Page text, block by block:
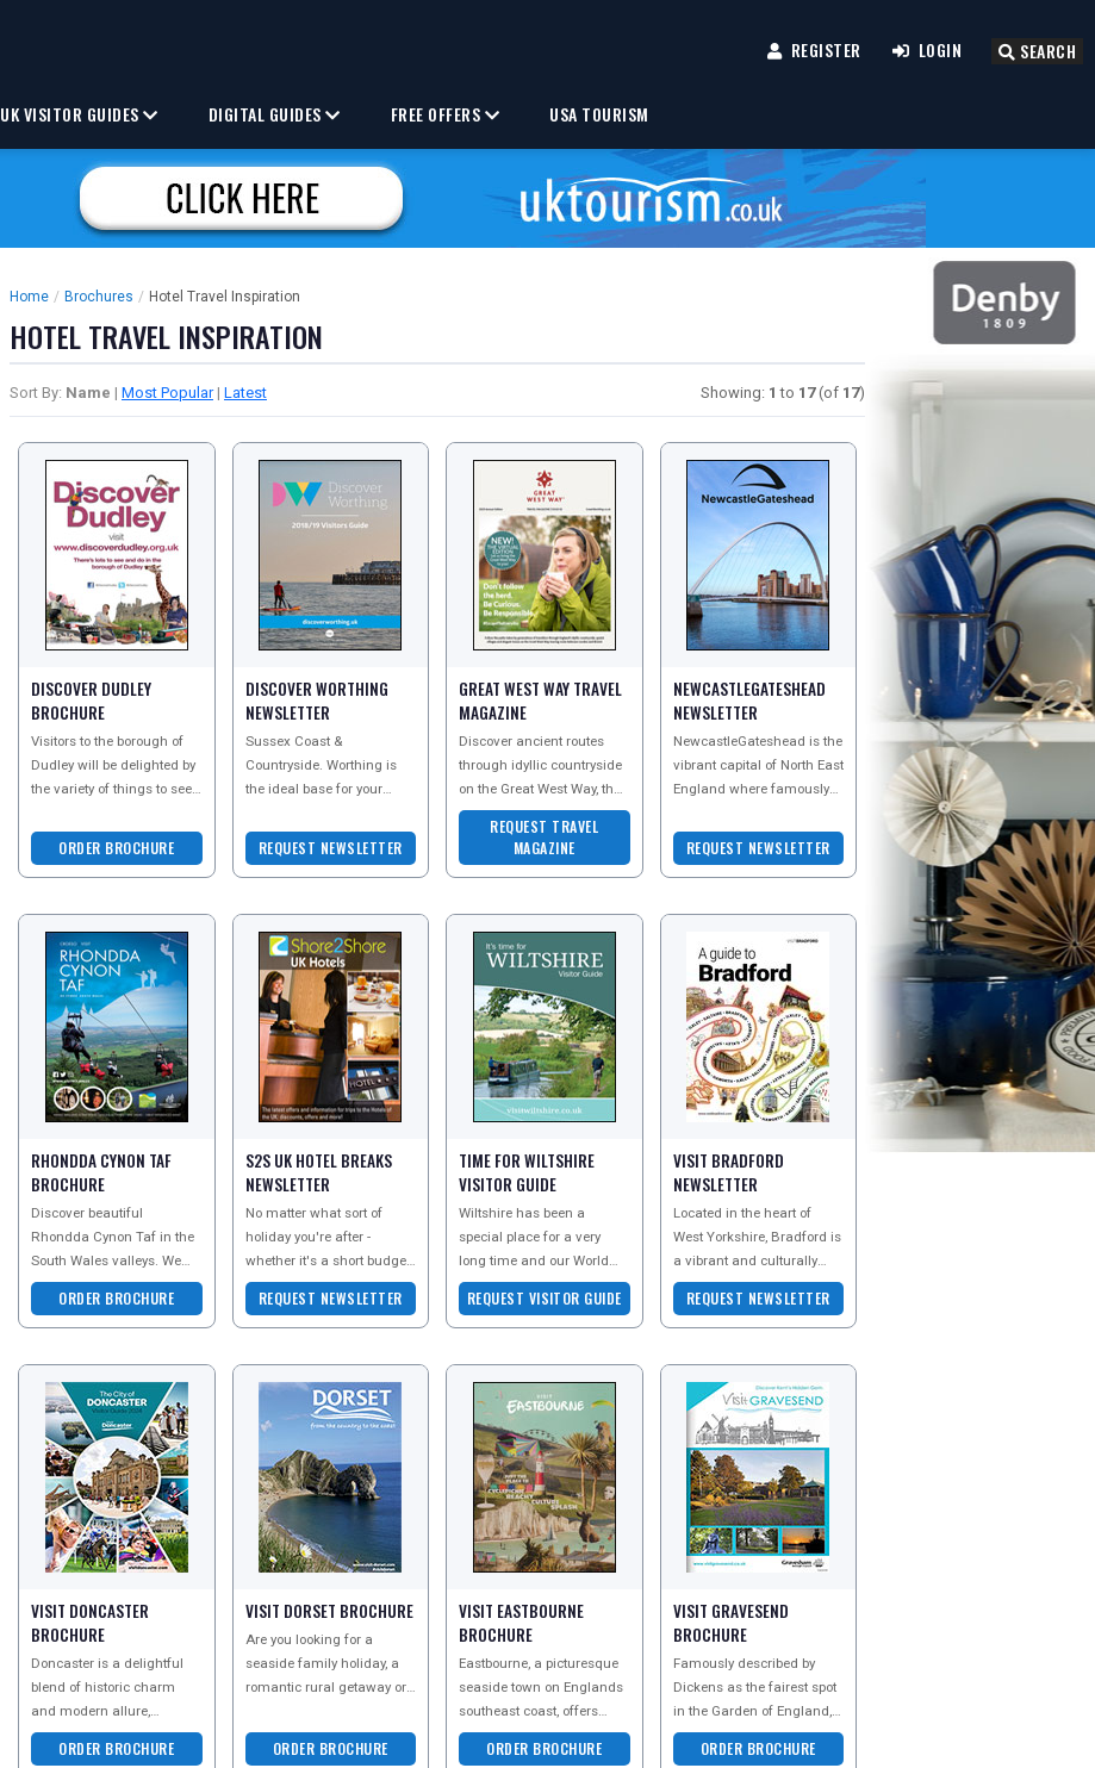
REGISTER LOGIN SEARCH
UK VISITOR GUIDES DIGITAL GUIDES FREE OFFERS USA TOURISM
Home / Brochures / Hotel Travel Inspiration
HOTEL TRAVEL INSPIRATION
Sort By: Name | Most Popular| Latest Showing: 1 to 17(of 17)
DISCOVER DUDLEY
BROCHURE
Visitors to the borough of
Dudley will be delighted by
the variety of things to see
Attractions are diverse and
cater fo
ORDER BROCHURE
DISCOVER WORTHING
NEWSLETTER
Sussex Coast &
Countryside. Worthing is
the ideal base for your
5 miles of award-winning
coastline and close to t
REQUEST NEWSLETTER
GREAT WEST WAY TRAVEL
MAGAZINE
Discover ancient routes
through idyllic countryside
on the Great West Way, the
perfect place to be curious
and explore the great
outdoors by
REQUEST TRAVEL
MAGAZINE
NEWCASTLEGATESHEAD
NEWSLETTER
NewcastleGateshead is the
vibrant capital of North East
England where famously
iconic Angel of the North
are wait
REQUEST NEWSLETTER
RHONDDA CYNON TAF
BROCHURE
Discover beautiful
Rhondda Cynon Taf in the
South Wales valleys. We
really do have something
for everyone! Family
adventures, adrenaline exp
ORDER BROCHURE
S2S UK HOTEL BREAKS
NEWSLETTER
No matter what sort of
holiday you're after -
whether it's a short budget
break or a long stay in a
luxury hotel, Shore 2 Shore
hotels has a
REQUEST NEWSLETTER
TIME FOR WILTSHIRE
VISITOR GUIDE
Wiltshire has been a
special place for a very
long time and our World
Heritage Site stands
testament to the ages.
Download their visitor gui
REQUEST VISITOR GUIDE
VISIT BRADFORD
NEWSLETTER
Located in the heart of
West Yorkshire, Bradford is
a vibrant and culturally
diverse town that offers a
unique staycation
experience. Fr
REQUEST NEWSLETTER
VISIT DONCASTER
BROCHURE
Doncaster is a delightful
blend of historic charm
and modern allure,
making it an ideal
staycation destination.
ORDER BROCHURE
VISIT DORSET BROCHURE
Are you looking for a
seaside family holiday, a
romantic rural getaway or
world-famous Jurassic
Coast? Then head to
ORDER BROCHURE
VISIT EASTBOURNE
BROCHURE
Eastbourne, a picturesque
seaside town on Englands
southeast coast, offers
stunning natural beauty
and elegant charm. With
ORDER BROCHURE
VISIT GRAVESEND
BROCHURE
Famously described by
Dickens as the fairest spot
in the Garden of England,
Gravesham has
persistently delighted
ORDER BROCHURE